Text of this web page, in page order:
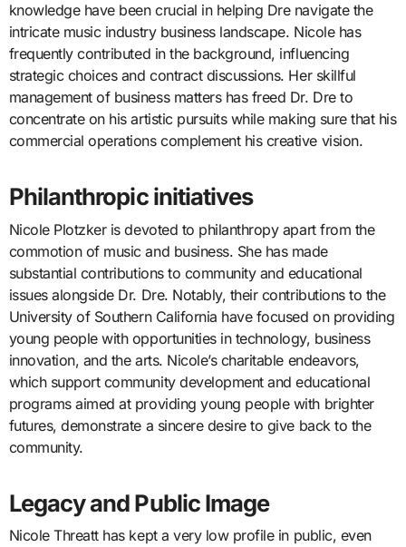
knowledge have been crucial in helping Dre navigate the
intricate music industry business landscape. Nicole has
frequently contributed in the background, influencing
strategic choices and contract discussions. Her skillful
management of business matters has freed Dr. Dre to
concentrate on his artistic pursuits while making sure that his
commercial operations complement his creative vision.
Philanthropic initiatives
Nicole Plotzker is devoted to philanthropy apart from the
commotion of music and business. She has made
substantial contributions to community and educational
issues alongside Dr. Dre. Notably, their contributions to the
University of Southern California have focused on providing
young people with opportunities in technology, business
innovation, and the arts. Nicole’s charitable endeavors,
which support community development and educational
programs aimed at providing young people with brighter
futures, demonstrate a sincere desire to give back to the
community.
Legacy and Public Image
Nicole Threatt has kept a very low profile in public, even